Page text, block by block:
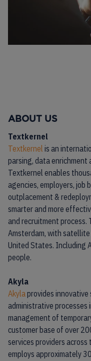
ABOUT US
Textkernel
Textkernel is an
parsing, data enrichment
Textkernel enables
agencies, employers, job
outplacement &
smarter and more
and recruitment process.
Amsterdam, with
United States. Including
people.
Akyla
Akylaprovides
administrative processes
management of
customer base of over
services providers
employs approximately